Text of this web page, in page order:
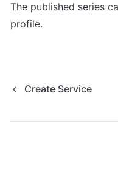
The published series
profile.
Create Service